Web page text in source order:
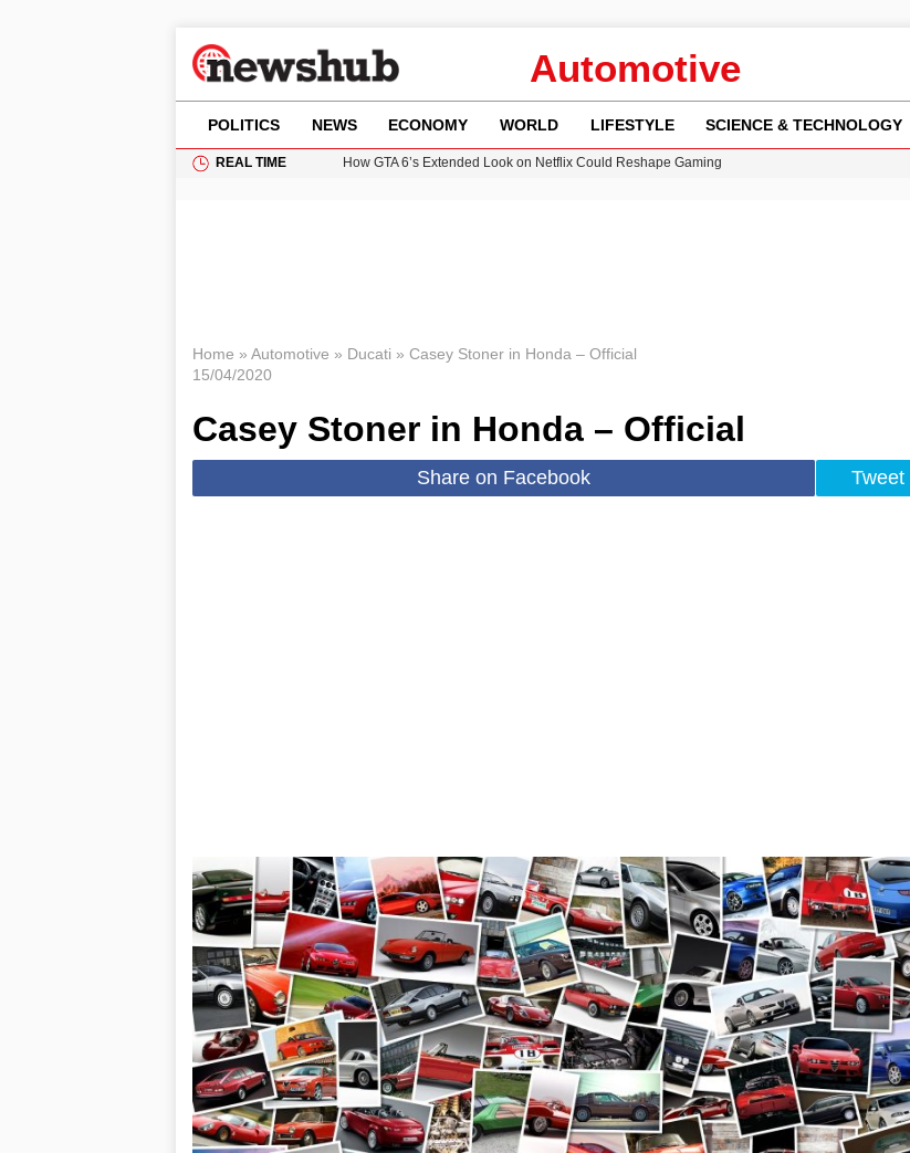
Automotive
POLITICS NEWS ECONOMY WORLD LIFESTYLE SCIENCE & TECHNOLOGY
REAL TIME
How GTA 6’s Extended Look on Netflix Could Reshape Gaming
Home » Automotive » Ducati » Casey Stoner in Honda – Official
15/04/2020
Casey Stoner in Honda – Official
Share on Facebook Tweet